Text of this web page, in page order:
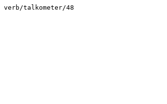
verb/talkometer/48